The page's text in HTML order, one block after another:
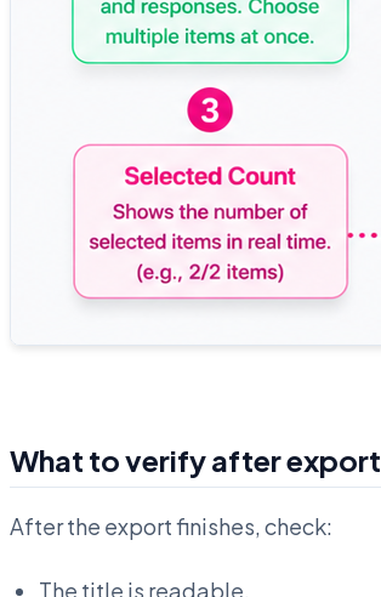
What to verify after export
After the export finishes, check:
The title is readable.